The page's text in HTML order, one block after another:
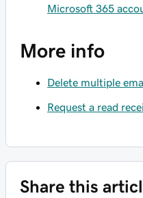
Microsoft 365
More info
Delete multiple
Request a read
Share this